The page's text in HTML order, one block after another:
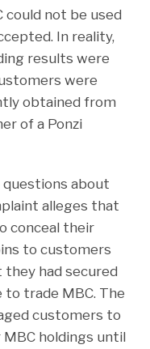
could not be used
In reality,
results were
were
obtained from
of a Ponzi
about
alleges that
conceal their
to customers
had secured
to trade MBC. The
customers to
holdings until